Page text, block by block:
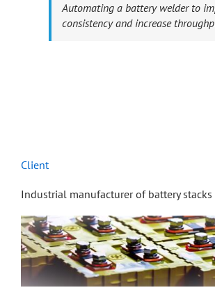
Automating a battery welder to
consistency and increase
Client
Industrial manufacturer of battery stacks